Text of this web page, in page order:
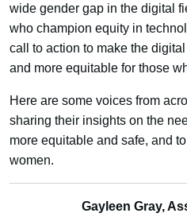
wide gender gap in the digital
who champion equity in
call to action to make the
and more equitable for those
Here are some voices from
sharing their insights on the
more equitable and safe, and
women.
Gayleen Gray,